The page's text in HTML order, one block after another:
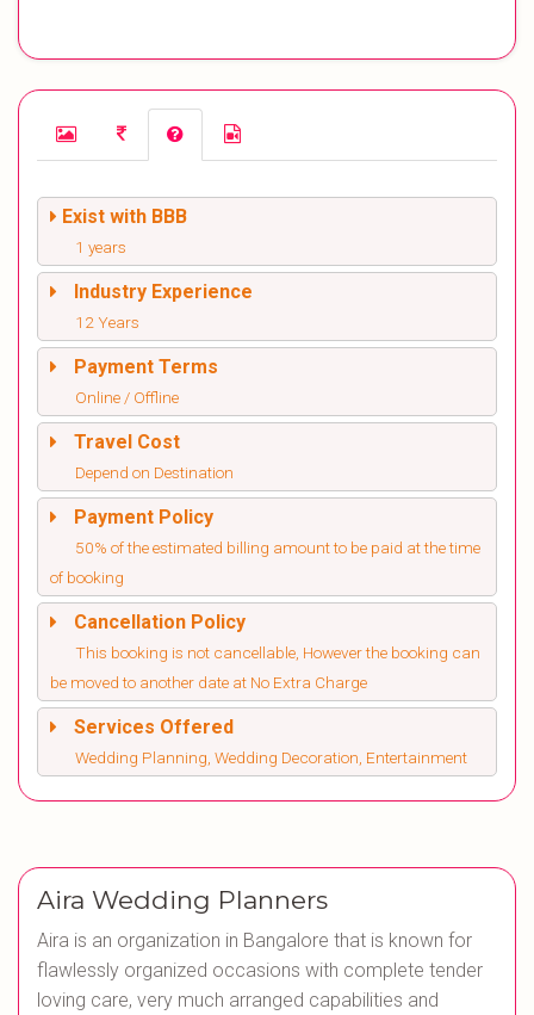
Exist with BBB
1 years
Industry Experience
12 Years
Payment Terms
Online / Offline
Travel Cost
Depend on Destination
Payment Policy
50% of the estimated billing amount to be paid at the time
of booking
Cancellation Policy
This booking is not cancellable, However the booking can
be moved to another date at No Extra Charge
Services Offered
Wedding Planning, Wedding Decoration, Entertainment
Aira Wedding Planners
Aira is an organization in Bangalore that is known for
flawlessly organized occasions with complete tender
loving care, very much arranged capabilities and